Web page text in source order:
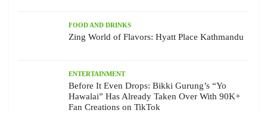
FOOD AND DRINKS
Zing World of Flavors: Hyatt Place Kathmandu
ENTERTAINMENT
Before It Even Drops: Bikki Gurung’s “Yo
Hawalai” Has Already Taken Over With 90K+
Fan Creations on TikTok